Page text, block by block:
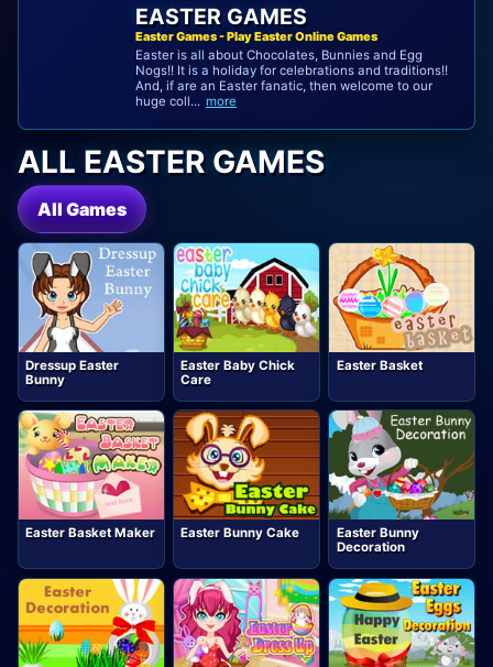
EASTER GAMES
Easter Games - Play Easter Online Games
Easter is all about Chocolates, Bunnies and Egg
Nogs!! It is a holiday for celebrations and traditions!!
And, if are an Easter fanatic, then welcome to our
huge coll... more
ALL EASTER GAMES
All Games
Dressup Easter
Bunny
Easter Baby Chick
Care
Easter Basket
Easter Basket Maker Easter Bunny Cake
Easter Bunny
Decoration